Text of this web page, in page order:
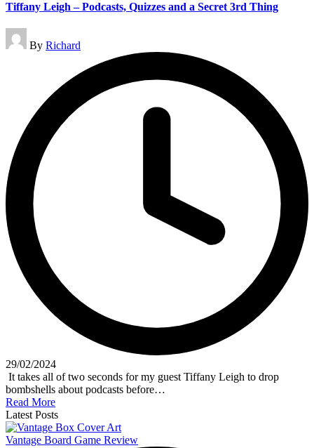
Tiffany Leigh – Podcasts, Quizzes and a Secret 3rd Thing
Posted
by
By Richard
29/02/2024
It takes all of two seconds for my guest Tiffany Leigh to drop
bombshells about podcasts before…
Read More
Latest Posts
Vantage Board Game Review